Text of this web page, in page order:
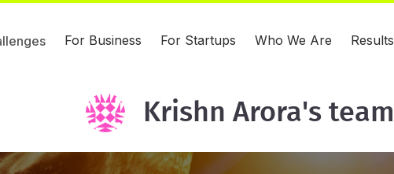
For Business For Startups Who We Are Results
Krishn Arora's team